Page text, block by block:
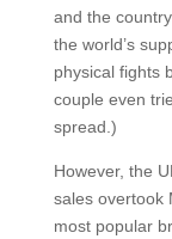
and the
the world’s
physical fights
couple even
spread.)
However, the
sales overtook
most popular